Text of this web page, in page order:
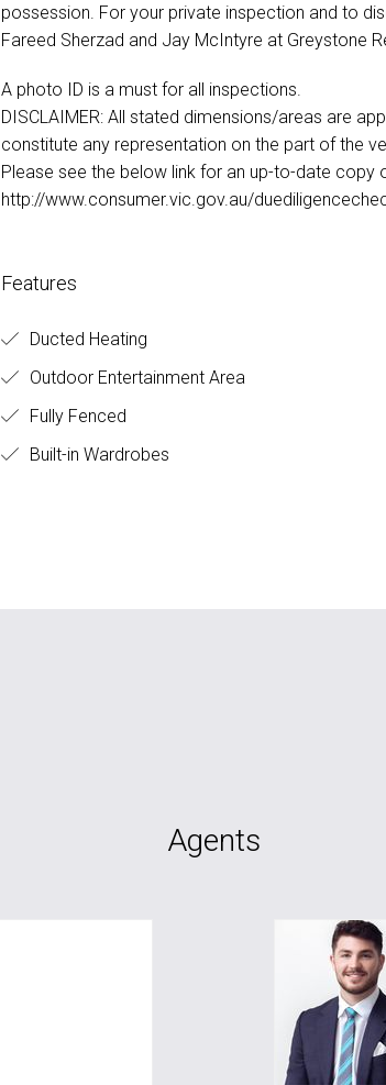
possession. For your private inspection and to
Fareed Sherzad and Jay McIntyre at Greystone
A photo ID is a must for all inspections.
DISCLAIMER: All stated dimensions/areas are
constitute any representation on the part of the
Please see the below link for an up-to-date copy
http://www.consumer.vic.gov.au/
Features
Ducted Heating
Outdoor Entertainment Area
Fully Fenced
Built-in Wardrobes
Agents